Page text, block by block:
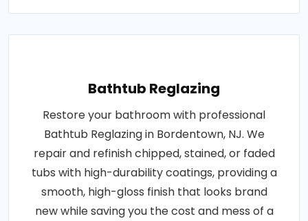
Bathtub Reglazing
Restore your bathroom with professional
Bathtub Reglazing in Bordentown, NJ. We
repair and refinish chipped, stained, or faded
tubs with high-durability coatings, providing a
smooth, high-gloss finish that looks brand
new while saving you the cost and mess of a